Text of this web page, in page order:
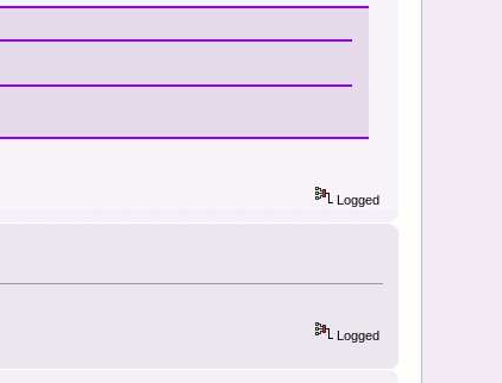
Logged
Logged